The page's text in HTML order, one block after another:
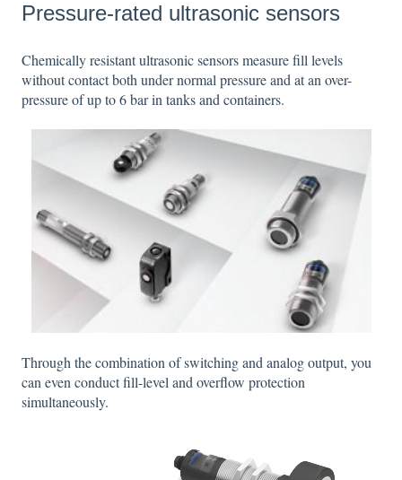
Pressure-rated ultrasonic sensors
Chemically resistant ultrasonic sensors measure fill levels
without contact both under normal pressure and at an over-
pressure of up to 6 bar in tanks and containers.
Through the combination of switching and analog output, you
can even conduct fill-level and overflow protection
simultaneously.